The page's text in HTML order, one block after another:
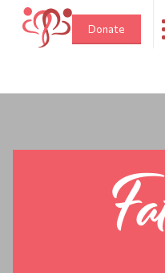
Donate